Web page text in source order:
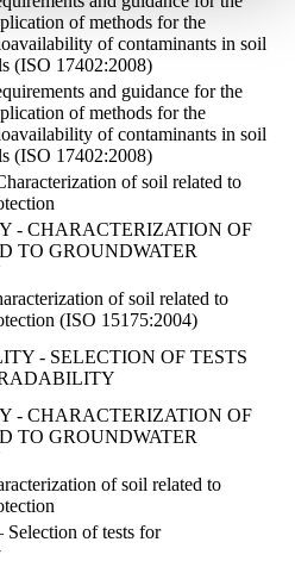
of methods for the
of contaminants in soil
(ISO 17402:2008)
and guidance for the
of methods for the
of contaminants in soil
(ISO 17402:2008)
of soil related to
- CHARACTERIZATION OF
TO GROUNDWATER
of soil related to
(ISO 15175:2004)
- SELECTION OF TESTS
- CHARACTERIZATION OF
TO GROUNDWATER
of soil related to
of tests for